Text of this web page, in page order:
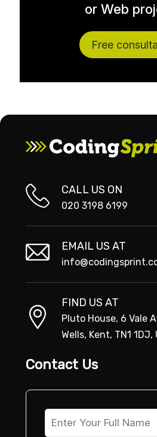
or Web
Free
CALL US ON
020 3198 6199
EMAIL US AT
FIND US AT
Pluto House, 6 Vale
Wells, Kent, TN1
Contact Us